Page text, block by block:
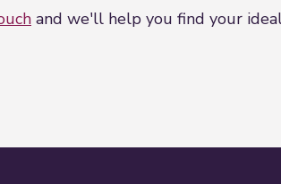
and we'll help you find your